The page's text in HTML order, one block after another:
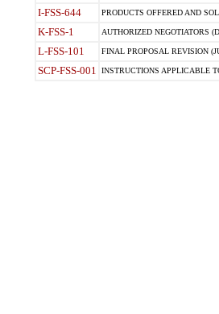
I-FSS-644 PRODUCTS OFFERED AND
K-FSS-1 AUTHORIZED NEGOTIATORS
L-FSS-101 FINAL PROPOSAL REVISION
SCP-FSS-001 INSTRUCTIONS APPLICABLE